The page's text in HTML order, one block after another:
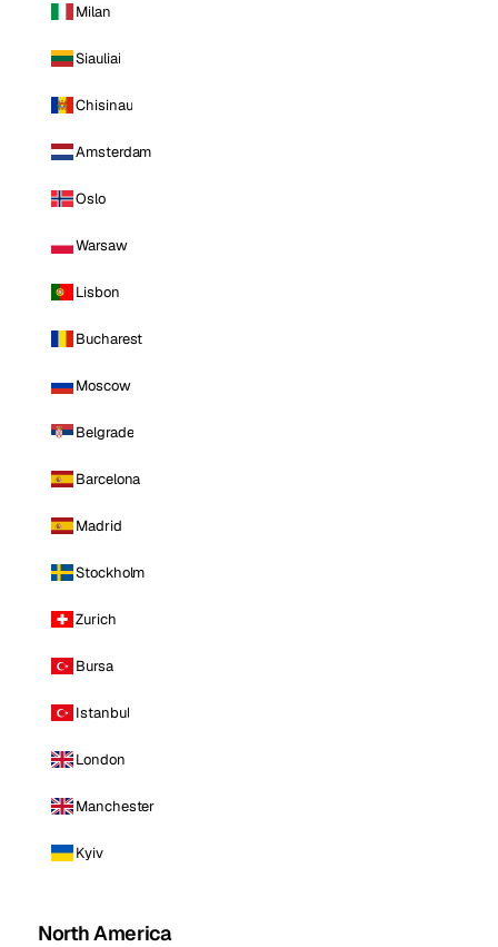
Milan
Siauliai
Chisinau
Amsterdam
Oslo
Warsaw
Lisbon
Bucharest
Moscow
Belgrade
Barcelona
Madrid
Stockholm
Zurich
Bursa
Istanbul
London
Manchester
Kyiv
North America